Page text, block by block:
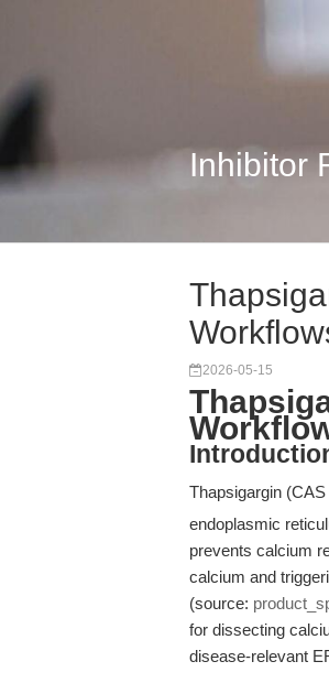
Inhibitor
2026-05-15
Thapsigargin
endoplasmic
prevents calcium
calcium and
(source:
for dissecting
disease-relevant